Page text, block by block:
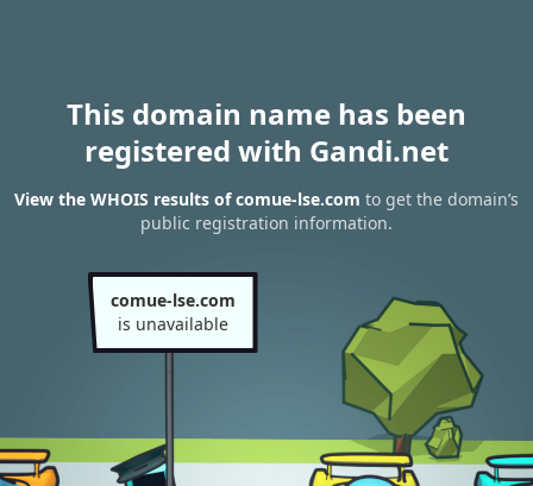
This domain name has been
registered with Gandi.net
View the WHOIS results of comue-lse.com to get the domain’s
public registration information.
comue-lse.com
is unavailable